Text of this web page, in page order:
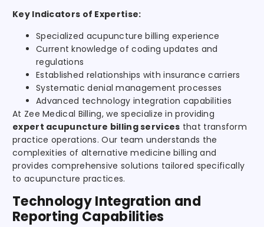
Key Indicators of Expertise:
Specialized acupuncture billing experience
Current knowledge of coding updates and
regulations
Established relationships with insurance carriers
Systematic denial management processes
Advanced technology integration capabilities
At Zee Medical Billing, we specialize in providing
expert acupuncture billing services that transform
practice operations. Our team understands the
complexities of alternative medicine billing and
provides comprehensive solutions tailored specifically
to acupuncture practices.
Technology Integration and
Reporting Capabilities